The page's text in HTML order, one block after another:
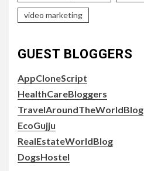
video marketing
GUEST BLOGGERS
AppCloneScript
HealthCareBloggers
TravelAroundTheWorldBlog
EcoGujju
RealEstateWorldBlog
DogsHostel